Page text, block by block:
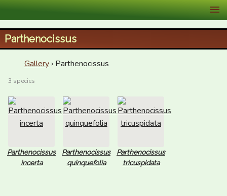
XID Services
Parthenocissus
Gallery › Parthenocissus
3 species
Parthenocissus
incerta
Parthenocissus
quinquefolia
Parthenocissus
tricuspidata